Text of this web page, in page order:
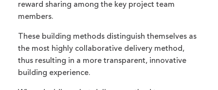
reward sharing among the key project team
members.
These building methods distinguish themselves as
the most highly collaborative delivery method,
thus resulting in a more transparent, innovative
building experience.